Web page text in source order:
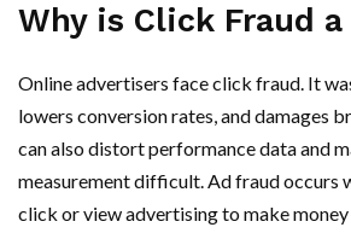
Why is Click Fraud
Online advertisers face click fraud. It
lowers conversion rates, and damages
can also distort performance data and
measurement difficult. Ad fraud occurs
click or view advertising to make